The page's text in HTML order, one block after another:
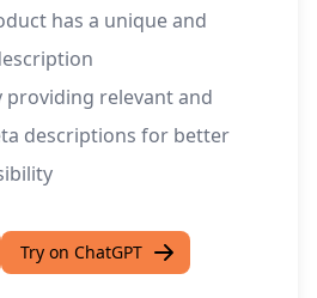
has a unique and
providing relevant and
descriptions for better
Try on ChatGPT